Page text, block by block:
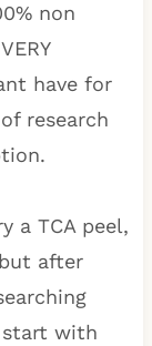
non
have for
research
a TCA peel,
after
start with